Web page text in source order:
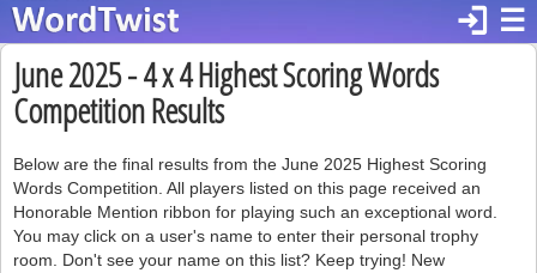
☰
login
June 2025 - 4 x 4 Highest Scoring Words
Competition Results
Below are the final results from the June 2025 Highest Scoring
Words Competition. All players listed on this page received an
Honorable Mention ribbon for playing such an exceptional word.
You may click on a user's name to enter their personal trophy
room. Don't see your name on this list? Keep trying! New